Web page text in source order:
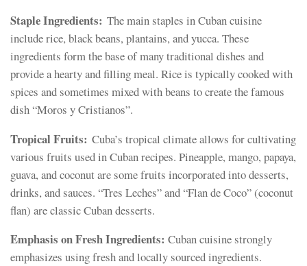
Staple Ingredients: The main staples in Cuban cuisine
include rice, black beans, plantains, and yucca. These
ingredients form the base of many traditional dishes and
provide a hearty and filling meal. Rice is typically cooked with
spices and sometimes mixed with beans to create the famous
dish “Moros y Cristianos”.
Tropical Fruits: Cuba’s tropical climate allows for cultivating
various fruits used in Cuban recipes. Pineapple, mango, papaya,
guava, and coconut are some fruits incorporated into desserts,
drinks, and sauces. “Tres Leches” and “Flan de Coco” (coconut
flan) are classic Cuban desserts.
Emphasis on Fresh Ingredients: Cuban cuisine strongly
emphasizes using fresh and locally sourced ingredients.